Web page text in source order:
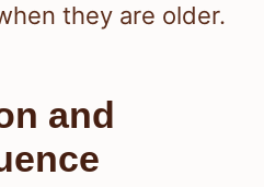
they are older.
and